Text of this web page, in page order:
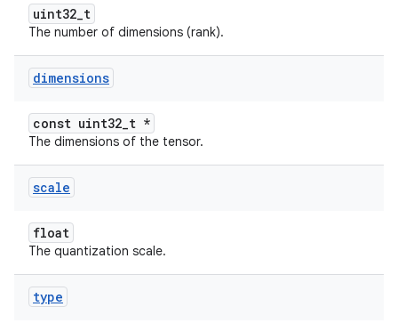
uint32_t
The number of dimensions (rank).
dimensions
const uint32_t *
The dimensions of the tensor.
scale
float
The quantization scale.
type